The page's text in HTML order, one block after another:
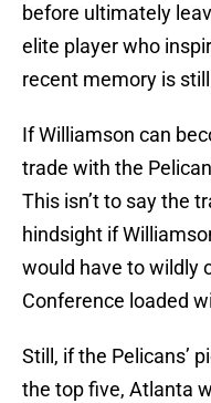
before ultimately
elite player who
recent memory is
If Williamson can
trade with the
This isn’t to say the
hindsight if
would have to wildly
Conference loaded
Still, if the Pelicans’
the top five, Atlanta